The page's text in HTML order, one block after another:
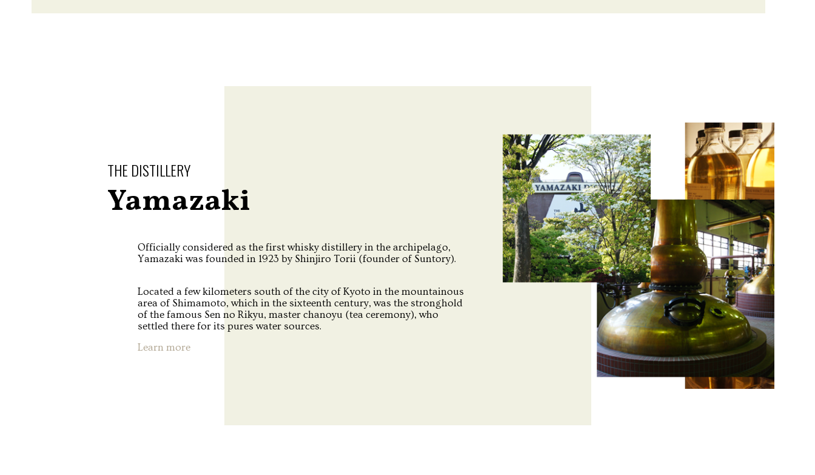
THE DISTILLERY
Yamazaki
Officially considered as the first whisky distillery in the archipelago,
Yamazaki was founded in 1923 by Shinjiro Torii (founder of Suntory).
Located a few kilometers south of the city of Kyoto in the mountainous
area of Shimamoto, which in the sixteenth century, was the stronghold
of the famous Sen no Rikyu, master chanoyu (tea ceremony), who
settled there for its pures water sources.
Learn more